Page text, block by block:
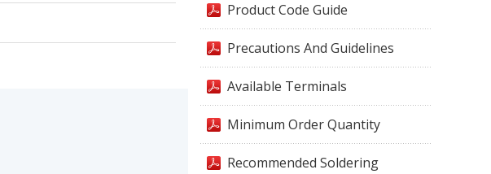
Product Code Guide
Precautions And Guidelines
Available Terminals
Minimum Order Quantity
Recommended Soldering